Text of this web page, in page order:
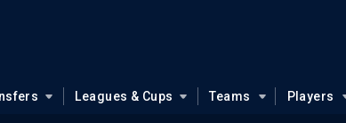
Leagues & Cups Teams Players